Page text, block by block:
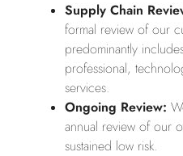
Supply Chain
formal review of our
predominantly
professional,
services.
Ongoing Review:
annual review of our
sustained low risk.